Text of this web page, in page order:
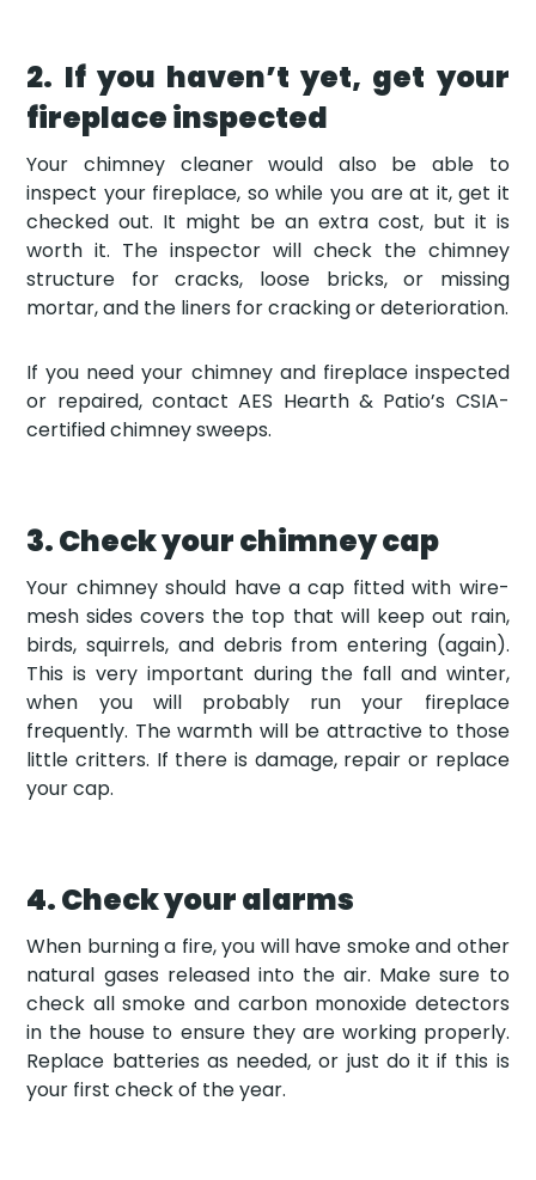
2. If you haven’t yet, get your
fireplace inspected
Your chimney cleaner would also be able to
inspect your fireplace, so while you are at it, get it
checked out. It might be an extra cost, but it is
worth it. The inspector will check the chimney
structure for cracks, loose bricks, or missing
mortar, and the liners for cracking or deterioration.
If you need your chimney and fireplace inspected
or repaired, contact AES Hearth & Patio’s CSIA-
certified chimney sweeps.
3. Check your chimney cap
Your chimney should have a cap fitted with wire-
mesh sides covers the top that will keep out rain,
birds, squirrels, and debris from entering (again).
This is very important during the fall and winter,
when you will probably run your fireplace
frequently. The warmth will be attractive to those
little critters. If there is damage, repair or replace
your cap.
4. Check your alarms
When burning a fire, you will have smoke and other
natural gases released into the air. Make sure to
check all smoke and carbon monoxide detectors
in the house to ensure they are working properly.
Replace batteries as needed, or just do it if this is
your first check of the year.